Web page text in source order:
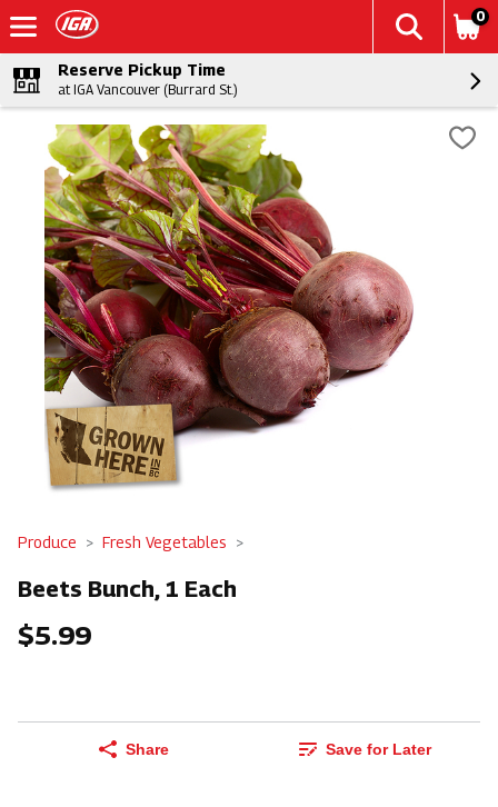
0
Reserve Pickup Time
at IGA Vancouver (Burrard St.)
Produce Fresh Vegetables
Beets Bunch, 1 Each
$5.99
Share Save for Later